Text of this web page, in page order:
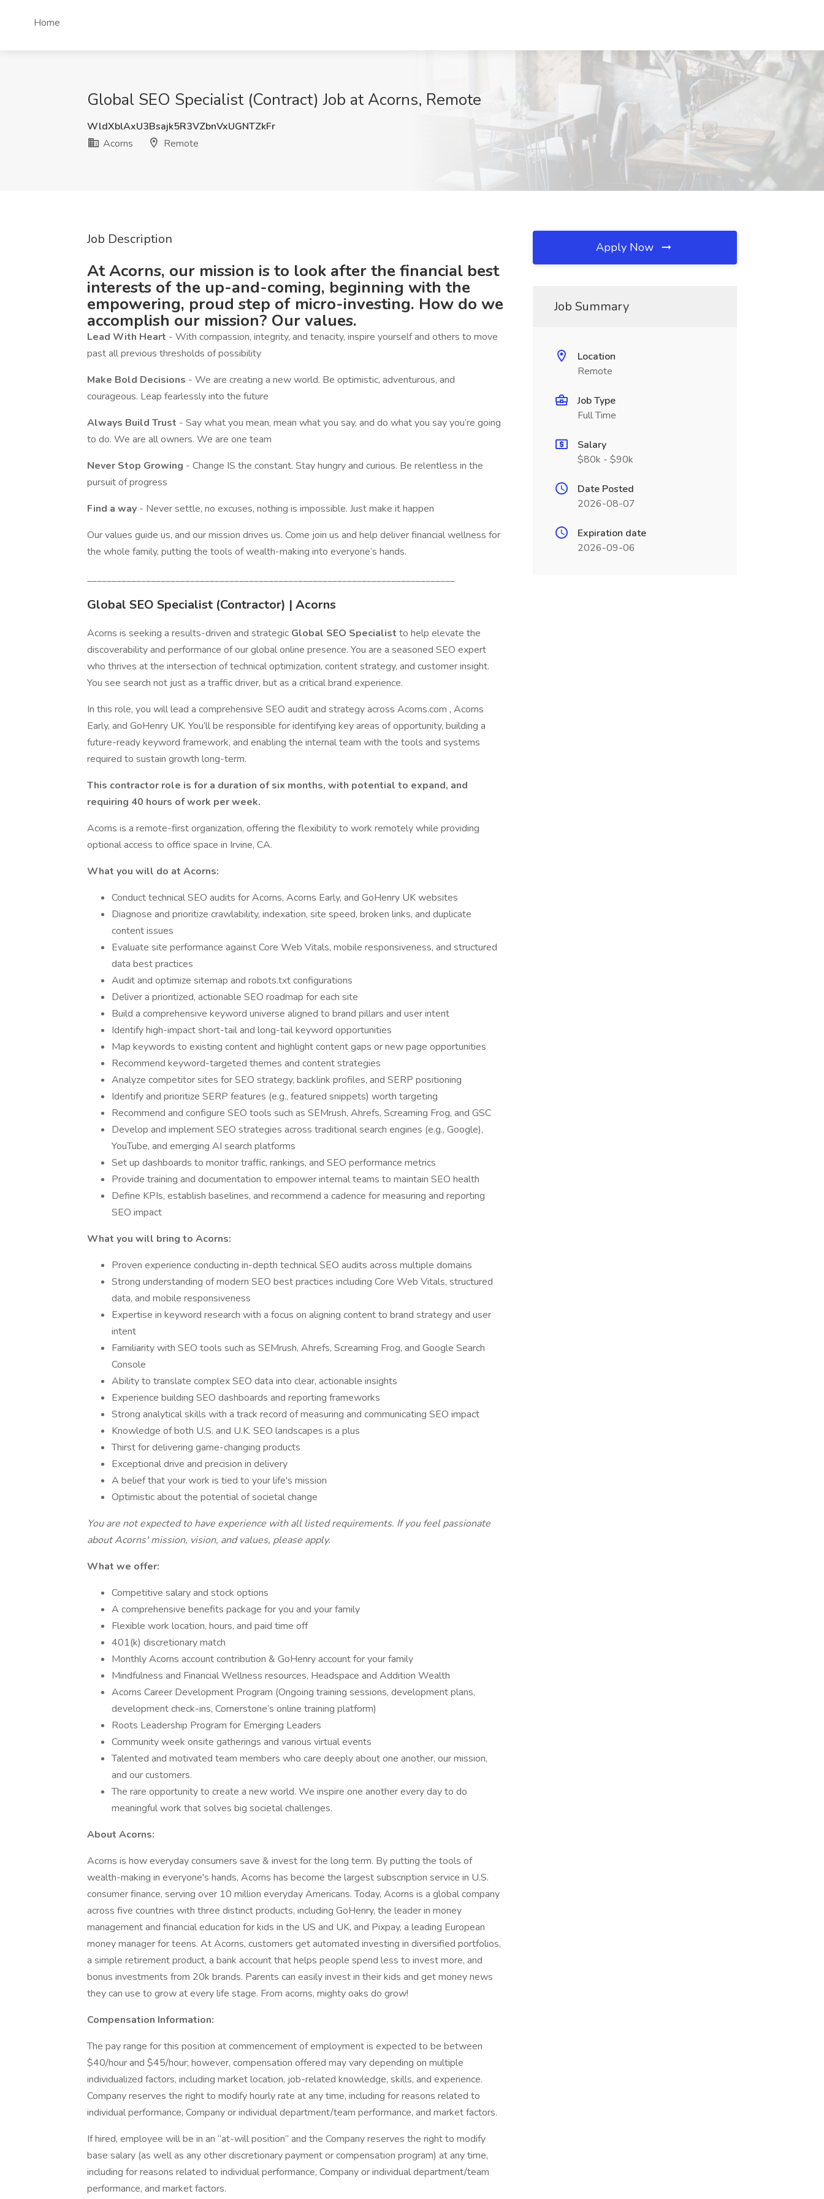
Home
Global SEO Specialist (Contract) Job at Acorns, Remote
WldXblAxU3Bsajk5R3VZbnVxUGNTZkFr
Acorns
Remote
Job Description
At Acorns, our mission is to look after the financial best
interests of the up-and-coming, beginning with the
empowering, proud step of micro-investing. How do we
accomplish our mission? Our values.
Lead With Heart - With compassion, integrity, and tenacity, inspire yourself and others to move
past all previous thresholds of possibility
Make Bold Decisions - We are creating a new world. Be optimistic, adventurous, and
courageous. Leap fearlessly into the future
Always Build Trust - Say what you mean, mean what you say, and do what you say you’re going
to do. We are all owners. We are one team
Never Stop Growing - Change IS the constant. Stay hungry and curious. Be relentless in the
pursuit of progress
Find a way - Never settle, no excuses, nothing is impossible. Just make it happen
Our values guide us, and our mission drives us. Come join us and help deliver financial wellness for
the whole family, putting the tools of wealth-making into everyone’s hands.
___________________________________________________________________________
Global SEO Specialist (Contractor) | Acorns
Acorns is seeking a results-driven and strategic Global SEO Specialist to help elevate the
discoverability and performance of our global online presence. You are a seasoned SEO expert
who thrives at the intersection of technical optimization, content strategy, and customer insight.
You see search not just as a traffic driver, but as a critical brand experience.
In this role, you will lead a comprehensive SEO audit and strategy across Acorns.com , Acorns
Early, and GoHenry UK. You’ll be responsible for identifying key areas of opportunity, building a
future-ready keyword framework, and enabling the internal team with the tools and systems
required to sustain growth long-term.
This contractor role is for a duration of six months, with potential to expand, and
requiring 40 hours of work per week.
Acorns is a remote-first organization, offering the flexibility to work remotely while providing
optional access to office space in Irvine, CA.
What you will do at Acorns:
Conduct technical SEO audits for Acorns, Acorns Early, and GoHenry UK websites
Diagnose and prioritize crawlability, indexation, site speed, broken links, and duplicate
content issues
Evaluate site performance against Core Web Vitals, mobile responsiveness, and structured
data best practices
Audit and optimize sitemap and robots.txt configurations
Deliver a prioritized, actionable SEO roadmap for each site
Build a comprehensive keyword universe aligned to brand pillars and user intent
Identify high-impact short-tail and long-tail keyword opportunities
Map keywords to existing content and highlight content gaps or new page opportunities
Recommend keyword-targeted themes and content strategies
Analyze competitor sites for SEO strategy, backlink profiles, and SERP positioning
Identify and prioritize SERP features (e.g., featured snippets) worth targeting
Recommend and configure SEO tools such as SEMrush, Ahrefs, Screaming Frog, and GSC
Develop and implement SEO strategies across traditional search engines (e.g., Google),
YouTube, and emerging AI search platforms
Set up dashboards to monitor traffic, rankings, and SEO performance metrics
Provide training and documentation to empower internal teams to maintain SEO health
Define KPIs, establish baselines, and recommend a cadence for measuring and reporting
SEO impact
What you will bring to Acorns:
Proven experience conducting in-depth technical SEO audits across multiple domains
Strong understanding of modern SEO best practices including Core Web Vitals, structured
data, and mobile responsiveness
Expertise in keyword research with a focus on aligning content to brand strategy and user
intent
Familiarity with SEO tools such as SEMrush, Ahrefs, Screaming Frog, and Google Search
Console
Ability to translate complex SEO data into clear, actionable insights
Experience building SEO dashboards and reporting frameworks
Strong analytical skills with a track record of measuring and communicating SEO impact
Knowledge of both U.S. and U.K. SEO landscapes is a plus
Thirst for delivering game-changing products
Exceptional drive and precision in delivery
A belief that your work is tied to your life's mission
Optimistic about the potential of societal change
You are not expected to have experience with all listed requirements. If you feel passionate
about Acorns' mission, vision, and values, please apply.
What we offer:
Competitive salary and stock options
A comprehensive benefits package for you and your family
Flexible work location, hours, and paid time off
401(k) discretionary match
Monthly Acorns account contribution & GoHenry account for your family
Mindfulness and Financial Wellness resources, Headspace and Addition Wealth
Acorns Career Development Program (Ongoing training sessions, development plans,
development check-ins, Cornerstone’s online training platform)
Roots Leadership Program for Emerging Leaders
Community week onsite gatherings and various virtual events
Talented and motivated team members who care deeply about one another, our mission,
and our customers.
The rare opportunity to create a new world. We inspire one another every day to do
meaningful work that solves big societal challenges.
About Acorns:
Acorns is how everyday consumers save & invest for the long term. By putting the tools of
wealth-making in everyone's hands, Acorns has become the largest subscription service in U.S.
consumer finance, serving over 10 million everyday Americans. Today, Acorns is a global company
across five countries with three distinct products, including GoHenry, the leader in money
management and financial education for kids in the US and UK, and Pixpay, a leading European
money manager for teens. At Acorns, customers get automated investing in diversified portfolios,
a simple retirement product, a bank account that helps people spend less to invest more, and
bonus investments from 20k brands. Parents can easily invest in their kids and get money news
they can use to grow at every life stage. From acorns, mighty oaks do grow!
Compensation Information:
The pay range for this position at commencement of employment is expected to be between
$40/hour and $45/hour; however, compensation offered may vary depending on multiple
individualized factors, including market location, job-related knowledge, skills, and experience.
Company reserves the right to modify hourly rate at any time, including for reasons related to
individual performance, Company or individual department/team performance, and market factors.
If hired, employee will be in an “at-will position” and the Company reserves the right to modify
base salary (as well as any other discretionary payment or compensation program) at any time,
including for reasons related to individual performance, Company or individual department/team
performance, and market factors.
Apply Now
Job Summary
Location
Remote
Job Type
Full Time
Salary
$80k - $90k
Date Posted
2026-08-07
Expiration date
2026-09-06